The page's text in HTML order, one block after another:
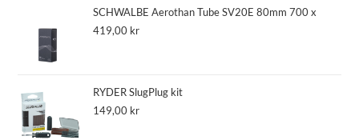
SCHWALBE Aerothan Tube SV20E 80mm 700 x
419,00 kr
RYDER SlugPlug kit
149,00 kr